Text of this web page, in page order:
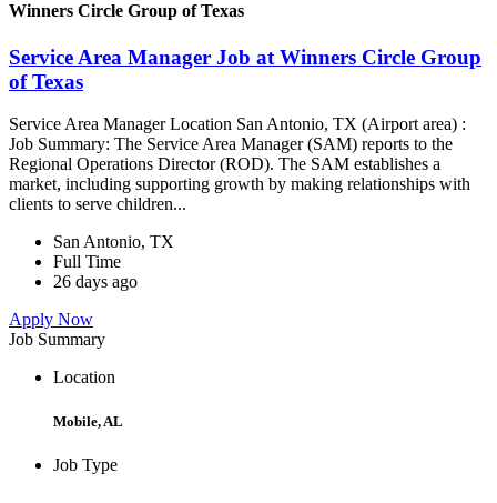
Winners Circle Group of Texas
Service Area Manager Job at Winners Circle Group
of Texas
Service Area Manager Location San Antonio, TX (Airport area) :
Job Summary: The Service Area Manager (SAM) reports to the
Regional Operations Director (ROD). The SAM establishes a
market, including supporting growth by making relationships with
clients to serve children...
San Antonio, TX
Full Time
26 days ago
Apply Now
Job Summary
Location
Mobile, AL
Job Type